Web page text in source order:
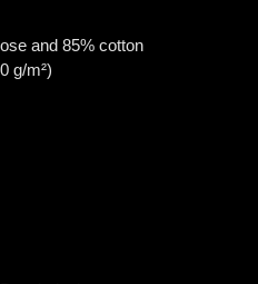
and 85% cotton
g/m²)